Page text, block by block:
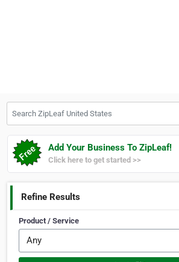
Add Your Business To ZipLeaf!
Click here to get started >>
Refine Results
Product / Service